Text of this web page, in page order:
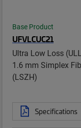
Base Product
UFVLCUC21
Ultra Low Loss
1.6 mm Simplex
(LSZH)
Specifications